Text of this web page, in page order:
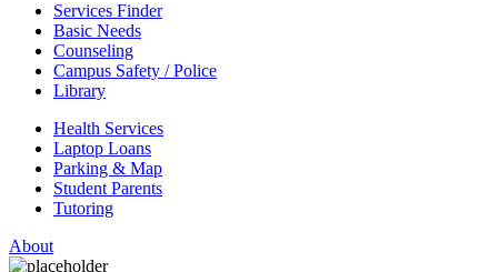
Services Finder
Basic Needs
Counseling
Campus Safety / Police
Library
Health Services
Laptop Loans
Parking & Map
Student Parents
Tutoring
About